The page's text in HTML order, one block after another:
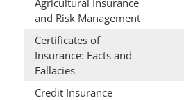
Agricultural Insurance
and Risk Management
Certificates of
Insurance: Facts and
Fallacies
Credit Insurance